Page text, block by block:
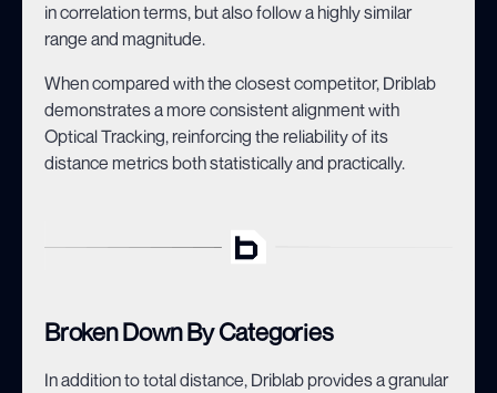
in correlation terms, but also follow a highly similar
range and magnitude.
When compared with the closest competitor, Driblab
demonstrates a more consistent alignment with
Optical Tracking, reinforcing the reliability of its
distance metrics both statistically and practically.
Broken Down By Categories
In addition to total distance, Driblab provides a granular